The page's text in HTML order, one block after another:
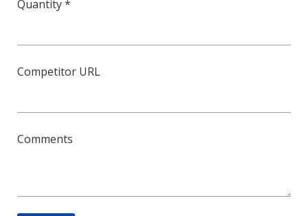
Quantity *
Competitor URL
Comments